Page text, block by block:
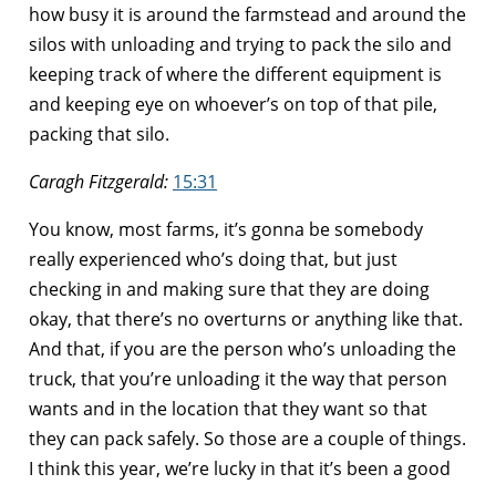
how busy it is around the farmstead and around the
silos with unloading and trying to pack the silo and
keeping track of where the different equipment is
and keeping eye on whoever’s on top of that pile,
packing that silo.
Caragh Fitzgerald: 15:31
You know, most farms, it’s gonna be somebody
really experienced who’s doing that, but just
checking in and making sure that they are doing
okay, that there’s no overturns or anything like that.
And that, if you are the person who’s unloading the
truck, that you’re unloading it the way that person
wants and in the location that they want so that
they can pack safely. So those are a couple of things.
I think this year, we’re lucky in that it’s been a good